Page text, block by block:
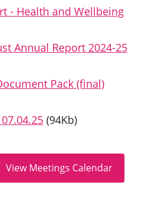
- Health and Wellbeing
Annual Report 2024-25
Pack (final)
(94Kb)